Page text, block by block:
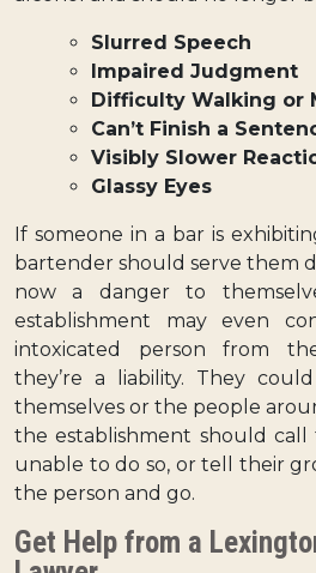
Slurred Speech
Impaired Judgment
Difficulty Walking or
Can’t Finish a
Visibly Slower
Glassy Eyes
If someone in a bar is
bartender should serve them
now a danger to
establishment may even
intoxicated person from
they’re a liability. They
themselves or the people
the establishment should call
unable to do so, or tell their
the person and go.
Get Help from a